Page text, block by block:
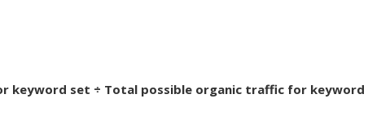
keyword set ÷ Total possible organic traffic for keyword